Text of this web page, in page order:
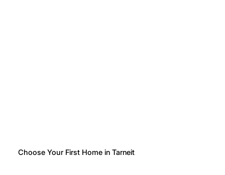
Choose Your First Home in Tarneit